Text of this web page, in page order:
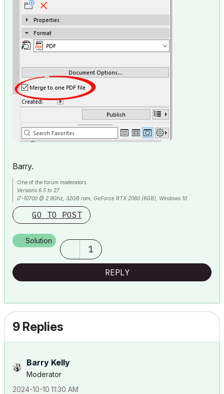
Barry.
One of the forum moderators.
Versions 6.5 to 27
i7-10700 @ 2.9Ghz, 32GB ram, GeForce RTX 2060 (6GB), Windows 10
Lenovo Thinkpad - i7-1270P 2.20 GHz, 32GB RAM, Nvidia T550, Windows 11
GO TO POST
Solution
1
REPLY
9 Replies
Barry Kelly
Moderator
‎2024-10-10 11:30 AM